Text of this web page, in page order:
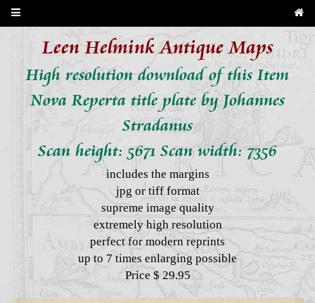
Leen Helmink Antique Maps
High resolution download of this Item
Nova Reperta title plate by Johannes
Stradanus
Scan height: 5671 Scan width: 7356
includes the margins
jpg or tiff format
supreme image quality
extremely high resolution
perfect for modern reprints
up to 7 times enlarging possible
Price $ 29.95